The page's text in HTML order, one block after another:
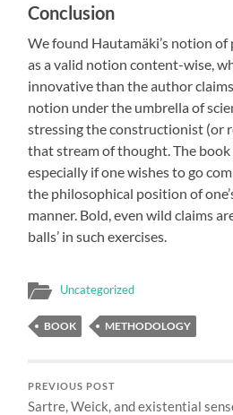
Conclusion
We found Hautamäki’s notion
as a valid notion content-wise,
innovative than the author
notion under the umbrella of
stressing the constructionist (or
that stream of thought. The
especially if one wishes to go
the philosophical position of
manner. Bold, even wild claims
balls’ in such exercises.
Uncategorized
BOOK METHODOLOGY
PREVIOUS POST
Sartre, Weick, and existential